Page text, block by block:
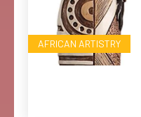
AFRICAN ARTISTRY